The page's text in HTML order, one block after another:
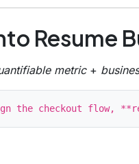
Resume
metric+